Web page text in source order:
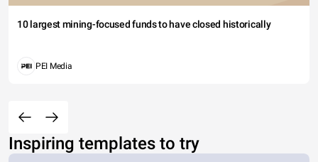
10 largest mining-focused funds to have closed historically
PEI Media
Inspiring templates to try